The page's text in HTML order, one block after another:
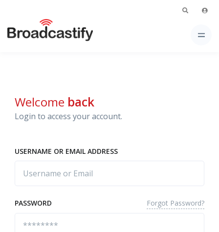
Welcome back
Login to access your account.
USERNAME OR EMAIL ADDRESS
PASSWORD Forgot Password?